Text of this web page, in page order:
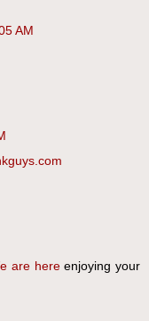
AM
are hereenjoying your